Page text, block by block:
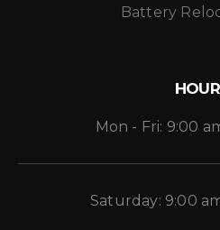
Battery
Mon - Fri: 9:00
Saturday: 9:00